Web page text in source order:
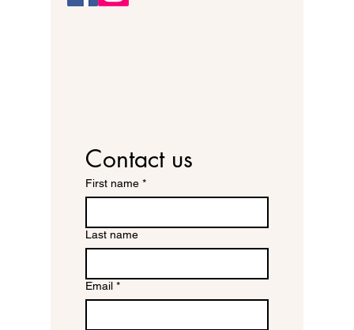
Contact us
First name *
Last name
Email *